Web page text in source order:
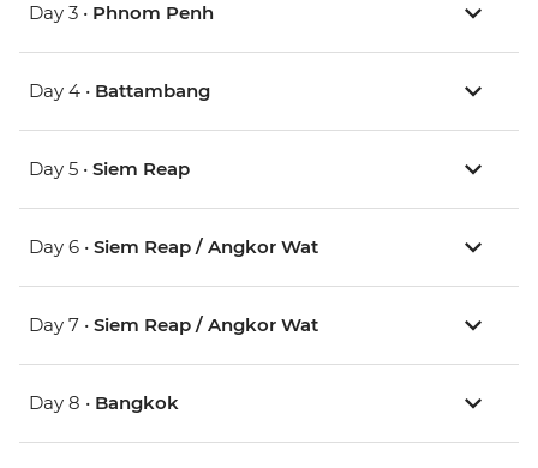
Day 3 • Phnom Penh
Day 4 • Battambang
Day 5 • Siem Reap
Day 6 • Siem Reap / Angkor Wat
Day 7 • Siem Reap / Angkor Wat
Day 8 • Bangkok